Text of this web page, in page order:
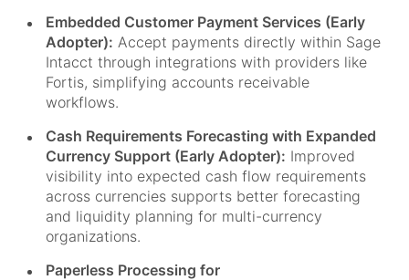
Embedded Customer Payment Services (Early
Adopter): Accept payments directly within Sage
Intacct through integrations with providers like
Fortis, simplifying accounts receivable
workflows.
Cash Requirements Forecasting with Expanded
Currency Support (Early Adopter): Improved
visibility into expected cash flow requirements
across currencies supports better forecasting
and liquidity planning for multi-currency
organizations.
Paperless Processing for